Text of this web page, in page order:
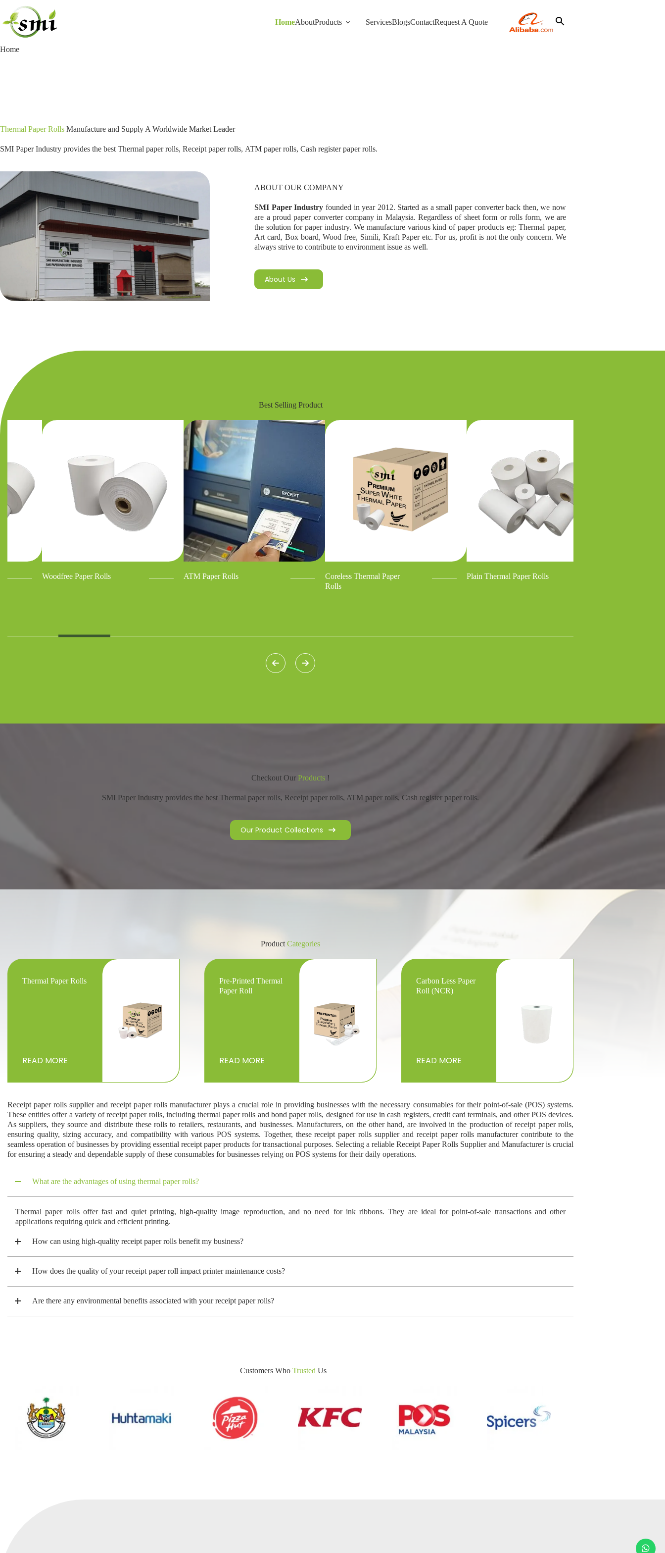
content
HomeAboutProducts ServicesBlogsContactRequest A Quote
Home
Thermal Paper Rolls Manufacture and Supply A Worldwide Market Leader
SMI Paper Industry provides the best Thermal paper rolls, Receipt paper rolls, ATM paper rolls, Cash register paper rolls.
ABOUT OUR COMPANY
SMI Paper Industry founded in year 2012. Started as a small paper converter back then, we now
are a proud paper converter company in Malaysia. Regardless of sheet form or rolls form, we are
the solution for paper industry. We manufacture various kind of paper products eg: Thermal paper,
Art card, Box board, Wood free, Simili, Kraft Paper etc. For us, profit is not the only concern. We
always strive to contribute to environment issue as well.
About Us
Best Selling Product
Woodfree Paper Rolls ATM Paper Rolls
Coreless Thermal Paper
Rolls
Plain Thermal Paper Rolls
Checkout Our Products !
SMI Paper Industry provides the best Thermal paper rolls, Receipt paper rolls, ATM paper rolls, Cash register paper rolls.
Our Product Collections
Product Categories
Thermal Paper Rolls
READ MORE
Pre-Printed Thermal
Paper Roll
READ MORE
Carbon Less Paper
Roll (NCR)
READ MORE
Receipt paper rolls supplier and receipt paper rolls manufacturer plays a crucial role in providing businesses with the necessary consumables for their point-of-sale (POS) systems.
These entities offer a variety of receipt paper rolls, including thermal paper rolls and bond paper rolls, designed for use in cash registers, credit card terminals, and other POS devices.
As suppliers, they source and distribute these rolls to retailers, restaurants, and businesses. Manufacturers, on the other hand, are involved in the production of receipt paper rolls,
ensuring quality, sizing accuracy, and compatibility with various POS systems. Together, these receipt paper rolls supplier and receipt paper rolls manufacturer contribute to the
seamless operation of businesses by providing essential receipt paper products for transactional purposes. Selecting a reliable Receipt Paper Rolls Supplier and Manufacturer is crucial
for ensuring a steady and dependable supply of these consumables for businesses relying on POS systems for their daily operations.
What are the advantages of using thermal paper rolls?
Thermal paper rolls offer fast and quiet printing, high-quality image reproduction, and no need for ink ribbons. They are ideal for point-of-sale transactions and other
applications requiring quick and efficient printing.
How can using high-quality receipt paper rolls benefit my business?
How does the quality of your receipt paper roll impact printer maintenance costs?
Are there any environmental benefits associated with your receipt paper rolls?
Customers Who Trusted Us